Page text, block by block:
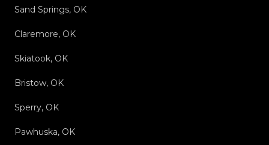
Sand Springs, OK
Claremore, OK
Skiatook, OK
Bristow, OK
Sperry, OK
Pawhuska, OK